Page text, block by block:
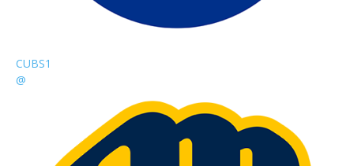
CUBS1
@